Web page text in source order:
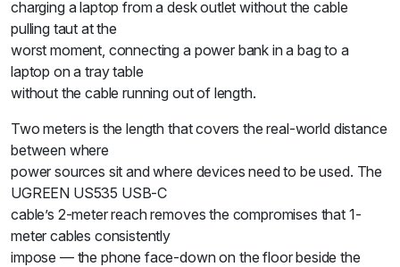
charging a laptop from a desk outlet without the cable
pulling taut at the
worst moment, connecting a power bank in a bag to a
laptop on a tray table
without the cable running out of length.
Two meters is the length that covers the real-world distance
between where
power sources sit and where devices need to be used. The
UGREEN US535 USB-C
cable’s 2-meter reach removes the compromises that 1-
meter cables consistently
impose — the phone face-down on the floor beside the